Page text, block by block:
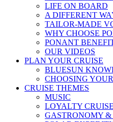
LIFE ON BOARD
A DIFFERENT
TAILOR-MADE
WHY CHOOSE
PONANT
OUR VIDEOS
PLAN YOUR CRUISE
BLUESUN
CHOOSING
CRUISE THEMES
MUSIC
LOYALTY CRUISE
GASTRONOMY &